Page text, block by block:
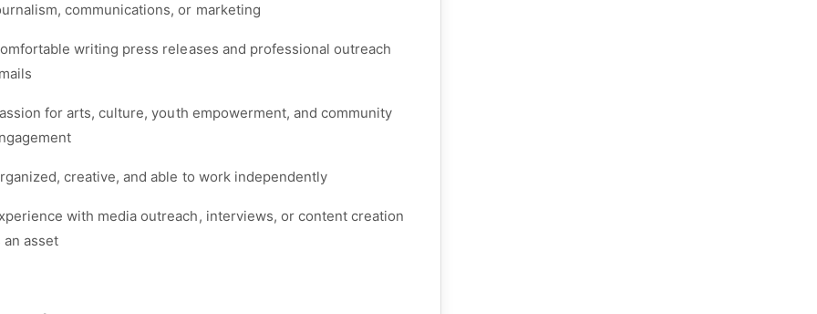
communications, or marketing
writing press releases and professional outreach
for arts, culture, youth empowerment, and community
creative, and able to work independently
with media outreach, interviews, or content creation
an asset